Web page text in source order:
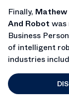
Finally,
And Robot was
Business
of intelligent
industries